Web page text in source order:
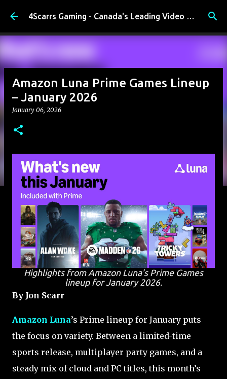
Skip to main content 4Scarrs Gaming - Canada's Leading Video Games and Media Blog
Amazon Luna Prime Games Lineup
– January 2026
January 06, 2026
Highlights from Amazon Luna’s Prime Games
lineup for January 2026.
By Jon Scarr
Amazon Luna’s Prime lineup for January puts
the focus on variety. Between a limited-time
sports release, multiplayer party games, and a
steady mix of cloud and PC titles, this month’s